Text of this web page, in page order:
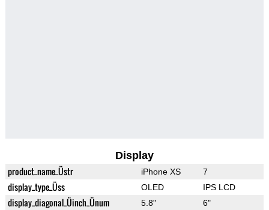
Display
product_name_Üstr iPhone XS 7
display_type_Üss OLED IPS LCD
display_diagonal_Üinch_Ünum 5.8" 6"